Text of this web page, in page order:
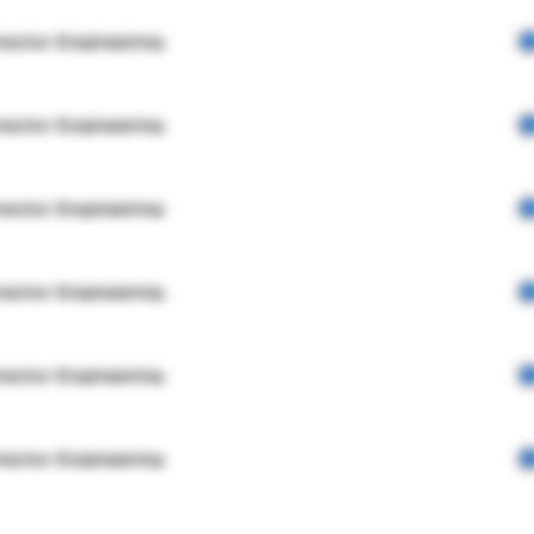
Engineering
Engineering
Engineering
Engineering
Engineering
Engineering